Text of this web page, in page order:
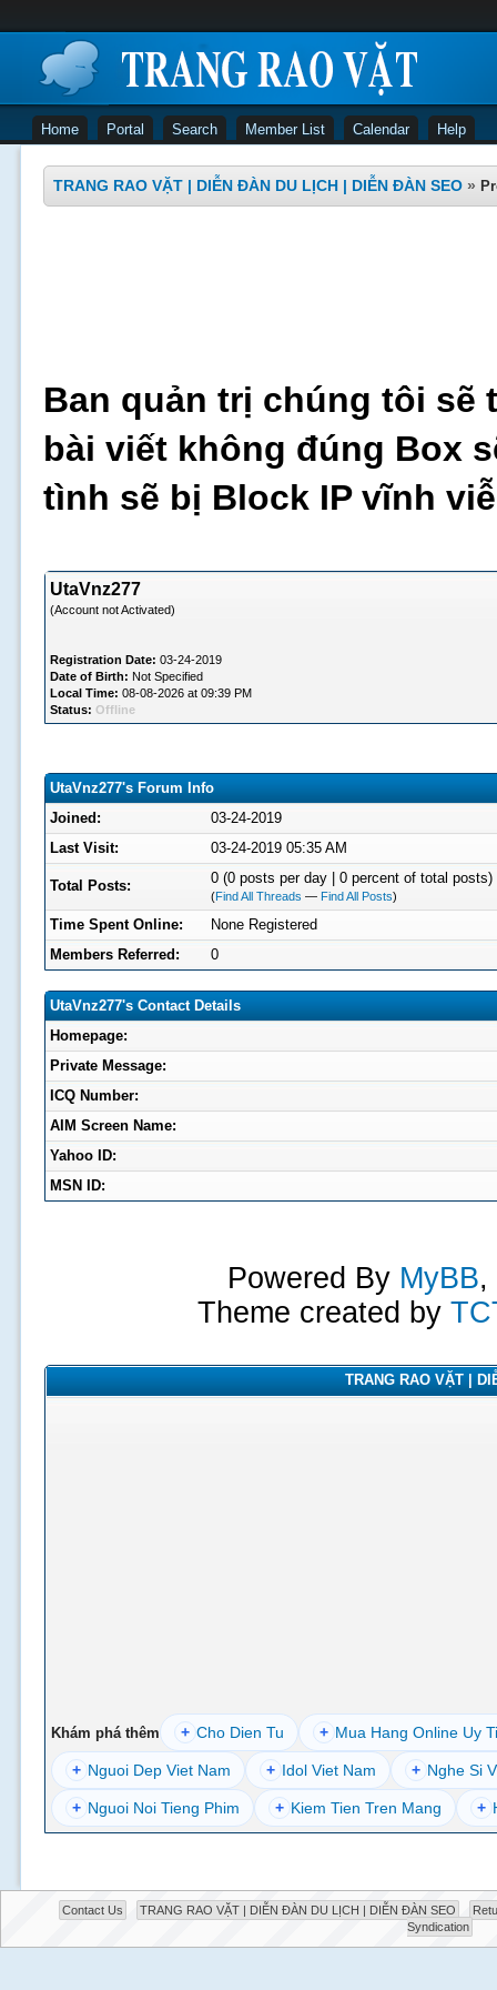
Home Portal Search Member List Calendar Help
TRANG RAO VẶT | DIỄN ĐÀN DU LỊCH | DIỄN ĐÀN SEO »
Ban quản trị chúng tôi sẽ
bài viết không đúng Box
tình sẽ bị Block IP vĩnh
UtaVnz277
(Account not Activated)
Registration Date: 03-24-2019
Date of Birth: Not Specified
Local Time: 08-08-2026 at 09:39 PM
Status: Offline
UtaVnz277's Forum Info
Joined:
03-24-2019
Last Visit:
03-24-2019 05:35 AM
Total Posts: 0 (0 posts per day | 0 percent of total posts)
(Find All Threads — Find All Posts)
Time Spent Online:
None Registered
Members Referred:
0
UtaVnz277's Contact Details
Homepage:
Private Message:
ICQ Number:
AIM Screen Name:
Yahoo ID:
MSN ID:
Powered By MyBB,
Theme created by
TRANG RAO VẶT |
Khám phá thêm + Cho Dien Tu + Mua Hang Online Uy
+ Nguoi Dep Viet Nam + Idol Viet Nam + Nghe Si
+ Nguoi Noi Tieng Phim + Kiem Tien Tren Mang +
Contact Us TRANG RAO VẶT | DIỄN ĐÀN DU LỊCH | DIỄN ĐÀN SEO
Syndication